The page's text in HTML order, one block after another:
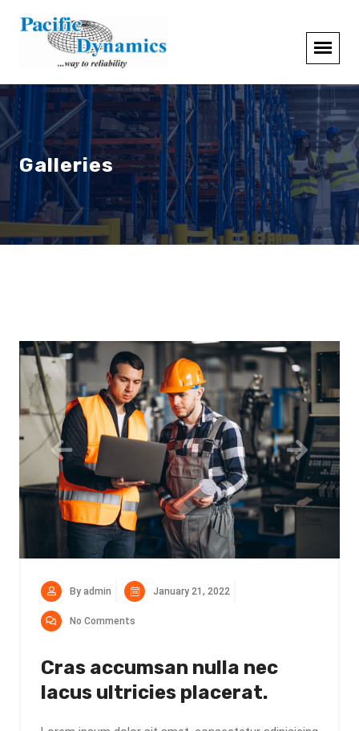
Galleries
By admin January 21, 2022
No Comments
Cras accumsan nulla nec
lacus ultricies placerat.